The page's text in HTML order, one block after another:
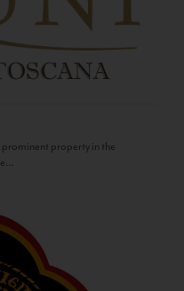
prominent property in the